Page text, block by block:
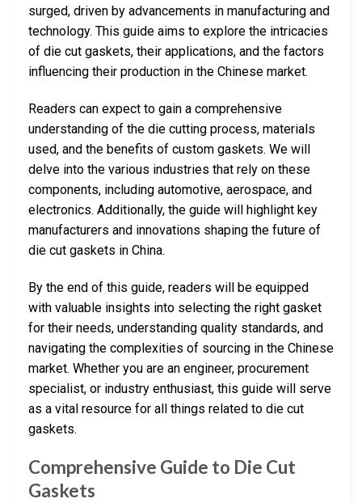
surged, driven by advancements in manufacturing and
technology. This guide aims to explore the intricacies
of die cut gaskets, their applications, and the factors
influencing their production in the Chinese market.
Readers can expect to gain a comprehensive
understanding of the die cutting process, materials
used, and the benefits of custom gaskets. We will
delve into the various industries that rely on these
components, including automotive, aerospace, and
electronics. Additionally, the guide will highlight key
manufacturers and innovations shaping the future of
die cut gaskets in China.
By the end of this guide, readers will be equipped
with valuable insights into selecting the right gasket
for their needs, understanding quality standards, and
navigating the complexities of sourcing in the Chinese
market. Whether you are an engineer, procurement
specialist, or industry enthusiast, this guide will serve
as a vital resource for all things related to die cut
gaskets.
Comprehensive Guide to Die Cut
Gaskets